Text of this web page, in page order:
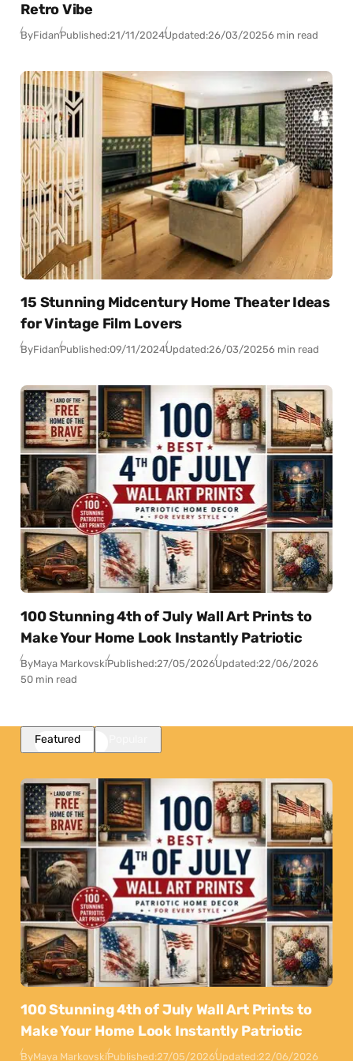
Retro Vibe
ByFidanPublished:21/11/2024Updated:26/03/20256 min read
15 Stunning Midcentury Home Theater Ideas
for Vintage Film Lovers
ByFidanPublished:09/11/2024Updated:26/03/20256 min read
100 Stunning 4th of July Wall Art Prints to
Make Your Home Look Instantly Patriotic
ByMaya MarkovskiPublished:27/05/2026Updated:22/06/2026
50 min read
Featured
100 Stunning 4th of July Wall Art Prints to
Make Your Home Look Instantly Patriotic
ByMaya MarkovskiPublished:27/05/2026Updated:22/06/2026